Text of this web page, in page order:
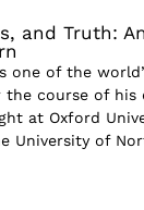
and Truth:
one of the
the course of his
at Oxford
University of